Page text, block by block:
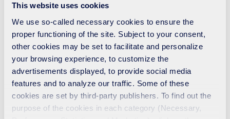
This website uses cookies
We use so-called necessary cookies to ensure the
proper functioning of the site. Subject to your consent,
other cookies may be set to facilitate and personalize
your browsing experience, to customize the
advertisements displayed, to provide social media
features and to analyze our traffic. Some of these
cookies are set by third-party publishers. To find out the
purpose of the cookies in each category (Necessary,
and resources sector, highlighting organisations that
are leading the way in protecting, restoring and
enhancing biodiversity.
How to measure biodiversity and the tools available?
Speakers